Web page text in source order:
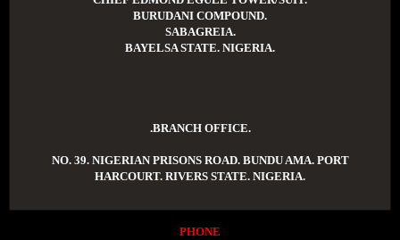
BURUDANI COMPOUND.
SABAGREIA.
BAYELSA STATE. NIGERIA.
.BRANCH OFFICE.
NO. 39. NIGERIAN PRISONS ROAD. BUNDU AMA. PORT
HARCOURT. RIVERS STATE. NIGERIA.
PHONE